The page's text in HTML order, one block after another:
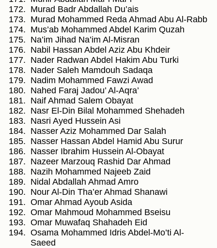
Murad Badr Abdallah Du’ais
Murad Mohammed Reda Ahmad Abu Al-Rabb
Mus’ab Mohammed Abdel Karim Quzah
Na’im Jihad Na’im Al-Misran
Nabil Hassan Abdel Aziz Abu Khdeir
Nader Radwan Abdel Hakim Abu Turki
Nader Saleh Mamdouh Sadaqa
Nadim Mohammed Fawzi Awad
Nahed Faraj Jadou’ Al-Aqra’
Naif Ahmad Salem Obayat
Nasr El-Din Bilal Mohammed Shehadeh
Nasri Ayed Hussein Asi
Nasser Aziz Mohammed Dar Salah
Nasser Hassan Abdel Hamid Abu Surur
Nasser Ibrahim Hussein Al-Obayat
Nazeer Marzouq Rashid Dar Ahmad
Nazih Mohammed Najeeb Zaid
Nidal Abdallah Ahmad Amro
Nour Al-Din Tha’er Ahmad Shanawi
Omar Ahmad Ayoub Asida
Omar Mahmoud Mohammed Bseisu
Omar Muwafaq Shahadeh Eid
Osama Mohammed Idris Abdel-Mo’ti Al-
Saeed